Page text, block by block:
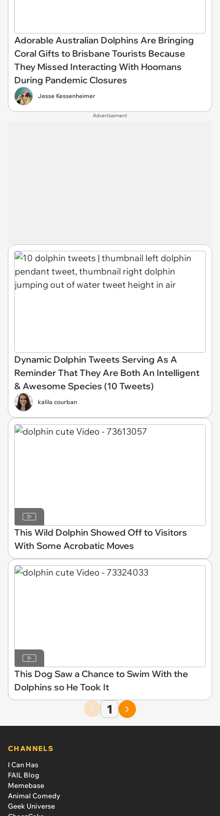
Adorable Australian Dolphins Are Bringing
Coral Gifts to Brisbane Tourists Because
They Missed Interacting With Hoomans
During Pandemic Closures
Jesse Kessenheimer
Advertisement
Dynamic Dolphin Tweets Serving As A
Reminder That They Are Both An Intelligent
& Awesome Species (10 Tweets)
kalila courban
This Wild Dolphin Showed Off to Visitors
With Some Acrobatic Moves
This Dog Saw a Chance to Swim With the
Dolphins so He Took It
1
CHANNELS
I Can Has
FAIL Blog
Memebase
Animal Comedy
Geek Universe